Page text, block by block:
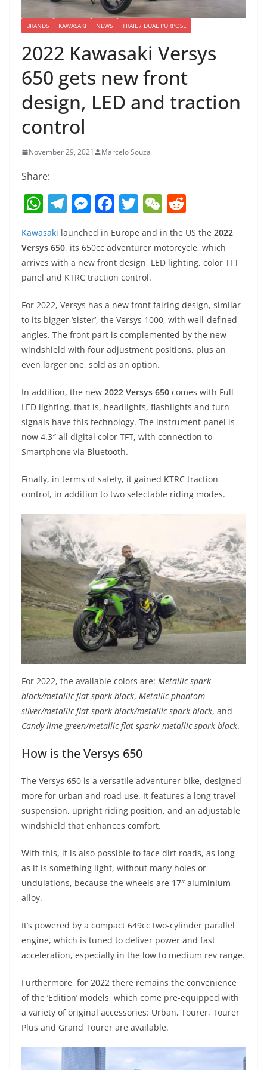
BRANDS KAWASAKI NEWS TRAIL / DUAL PURPOSE
2022 Kawasaki Versys
650 gets new front
design, LED and traction
control
November 29, 2021 Marcelo Souza
Share:
W
h
at
s
A
p
p
T
e
gr
a
m
M
e
ss
e
n
g
er
F
c
e
b
o
o
k
T
itt
er
W
C
h
d
di
Kawasaki launched in Europe and in the US the 2022
Versys 650, its 650cc adventurer motorcycle, which
arrives with a new front design, LED lighting, color TFT
panel and KTRC traction control.
For 2022, Versys has a new front fairing design, similar
to its bigger ‘sister’, the Versys 1000, with well-defined
angles. The front part is complemented by the new
windshield with four adjustment positions, plus an
even larger one, sold as an option.
In addition, the new 2022 Versys 650 comes with Full-
LED lighting, that is, headlights, flashlights and turn
signals have this technology. The instrument panel is
now 4.3″ all digital color TFT, with connection to
Smartphone via Bluetooth.
Finally, in terms of safety, it gained KTRC traction
control, in addition to two selectable riding modes.
For 2022, the available colors are: Metallic spark
black/metallic flat spark black, Metallic phantom
silver/metallic flat spark black/metallic spark black, and
Candy lime green/metallic flat spark/ metallic spark black.
How is the Versys 650
The Versys 650 is a versatile adventurer bike, designed
more for urban and road use. It features a long travel
suspension, upright riding position, and an adjustable
windshield that enhances comfort.
With this, it is also possible to face dirt roads, as long
as it is something light, without many holes or
undulations, because the wheels are 17″ aluminium
alloy.
It’s powered by a compact 649cc two-cylinder parallel
engine, which is tuned to deliver power and fast
acceleration, especially in the low to medium rev range.
Furthermore, for 2022 there remains the convenience
of the ‘Edition’ models, which come pre-equipped with
a variety of original accessories: Urban, Tourer, Tourer
Plus and Grand Tourer are available.